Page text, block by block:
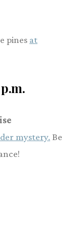
pines at
mystery. Be